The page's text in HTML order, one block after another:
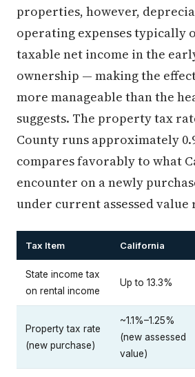
properties, however,
operating expenses typically
taxable net income in the
ownership — making the
more manageable than the
suggests. The property tax
County runs approximately
compares favorably to what
encounter on a newly
under current assessed value
Tax Item California
State income tax
on rental income
Up to 13.3%
Property tax rate
(new purchase)
~1.1%–1.25%
(new assessed
value)